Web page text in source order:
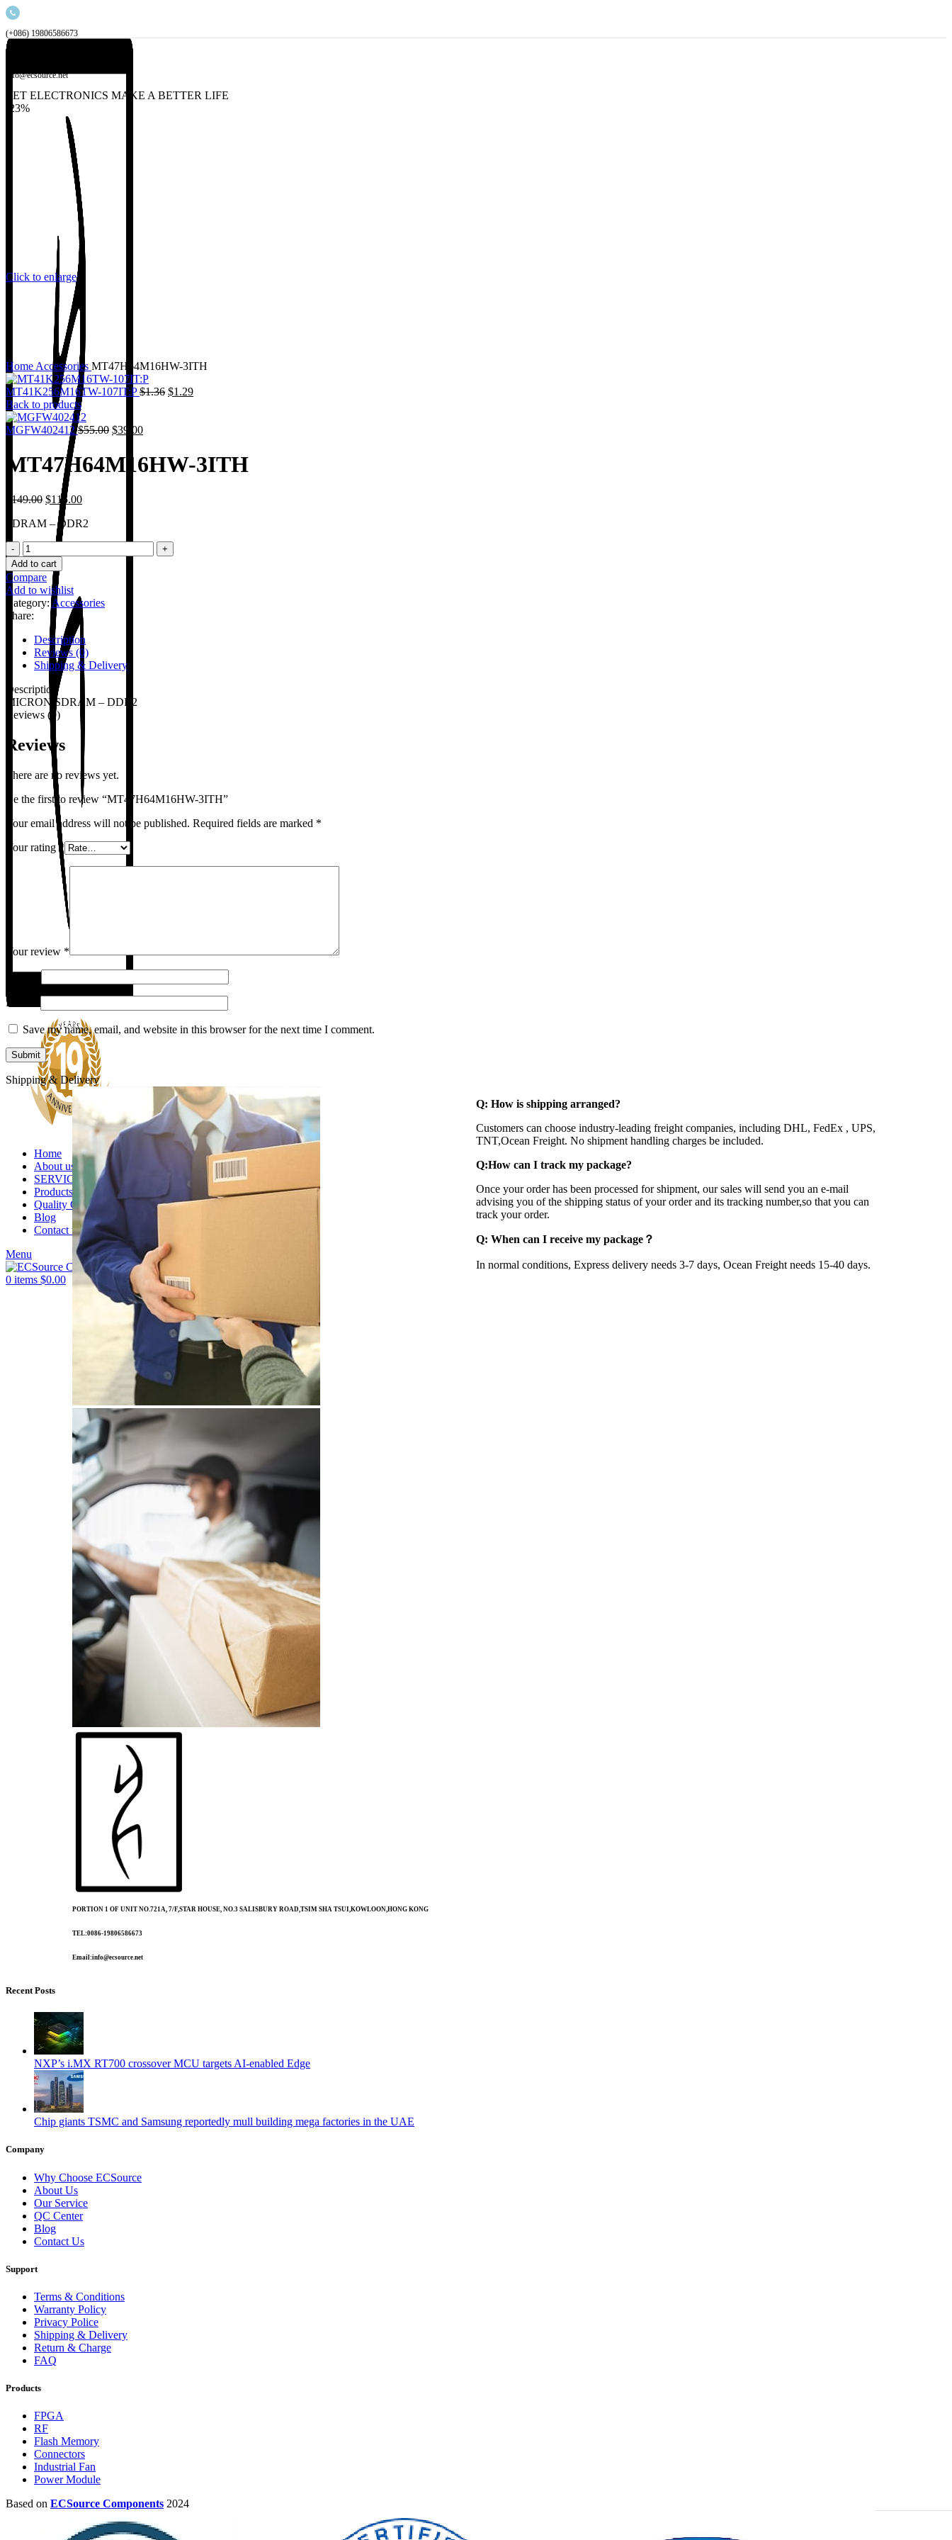
(+086) 19806586673
info@ecsource.net
LET ELECTRONICS MAKE A BETTER LIFE
Home
About us
SERVICES
Products
Quality Control
Blog
Contact us
Menu
0 items $0.00
-23%
Click to enlarge
Home Accessories MT47H64M16HW-3ITH
MT41K256M16TW-107IT:P$1.36 $1.29
Back to products
MGFW402412$55.00 $39.00
MT47H64M16HW-3ITH
149.00 $115.00
SDRAM – DDR2
Add to cart
Compare
Add to wishlist
Category: Accessories
Share:
Description
Reviews (0)
Shipping & Delivery
Description
MICRON,SDRAM – DDR2
Reviews (0)
Reviews
There are no reviews yet.
Be the first to review “MT47H64M16HW-3ITH”
Your email address will not be published. Required fields are marked *
Your rating *
Your review *
Name*
Email
Save my name, email, and website in this browser for the next time I comment.
Shipping & Delivery
Q: How is shipping arranged?
Customers can choose industry-leading freight companies, including DHL, FedEx , UPS,
TNT,Ocean Freight. No shipment handling charges be included.
Q:How can I track my package?
Once your order has been processed for shipment, our sales will send you an e-mail
advising you of the shipping status of your order and its tracking number,so that you can
track your order.
Q: When can I receive my package？
In normal conditions, Express delivery needs 3-7 days, Ocean Freight needs 15-40 days.
PORTION 1 OF UNIT NO.721A, 7/F,STAR HOUSE, NO.3 SALISBURY ROAD,TSIM SHA TSUI,KOWLOON,HONG KONG
TEL:0086-19806586673
Email:info@ecsource.net
Recent Posts
NXP’s i.MX RT700 crossover MCU targets AI-enabled Edge
Chip giants TSMC and Samsung reportedly mull building mega factories in the UAE
Company
Why Choose ECSource
About Us
Our Service
QC Center
Blog
Contact Us
Support
Terms & Conditions
Warranty Policy
Privacy Police
Shipping & Delivery
Return & Charge
FAQ
Products
FPGA
RF
Flash Memory
Connectors
Industrial Fan
Power Module
Based on ECSource Components 2024